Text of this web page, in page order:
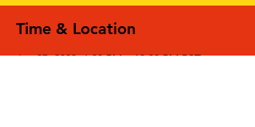
Time & Location
Jan 07, 2022, 6:30 PM – 10:30 PM PST